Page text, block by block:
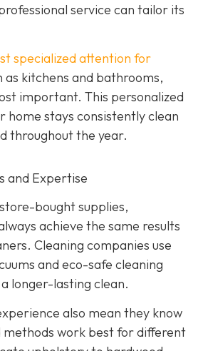
service can tailor its
specialized attention for
as kitchens and bathrooms,
important. This personalized
home stays consistently clean
throughout the year.
and Expertise
bought supplies,
achieve the same results
Cleaning companies use
and eco-safe cleaning
longer-lasting clean.
also mean they know
methods work best for different